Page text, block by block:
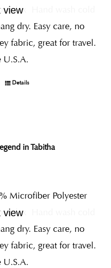
dry. Easy care, no
fabric, great for travel.
U.S.A.
view
Details
in Tabitha
Microfiber Polyester
dry. Easy care, no
fabric, great for travel.
U.S.A.
view